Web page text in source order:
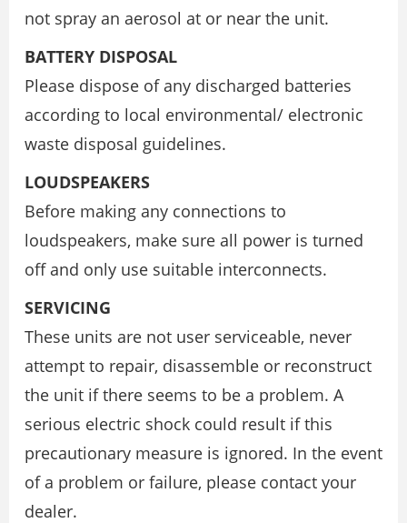
not spray an aerosol at or near the unit.
BATTERY DISPOSAL
Please dispose of any discharged batteries
according to local environmental/ electronic
waste disposal guidelines.
LOUDSPEAKERS
Before making any connections to
loudspeakers, make sure all power is turned
off and only use suitable interconnects.
SERVICING
These units are not user serviceable, never
attempt to repair, disassemble or reconstruct
the unit if there seems to be a problem. A
serious electric shock could result if this
precautionary measure is ignored. In the event
of a problem or failure, please contact your
dealer.